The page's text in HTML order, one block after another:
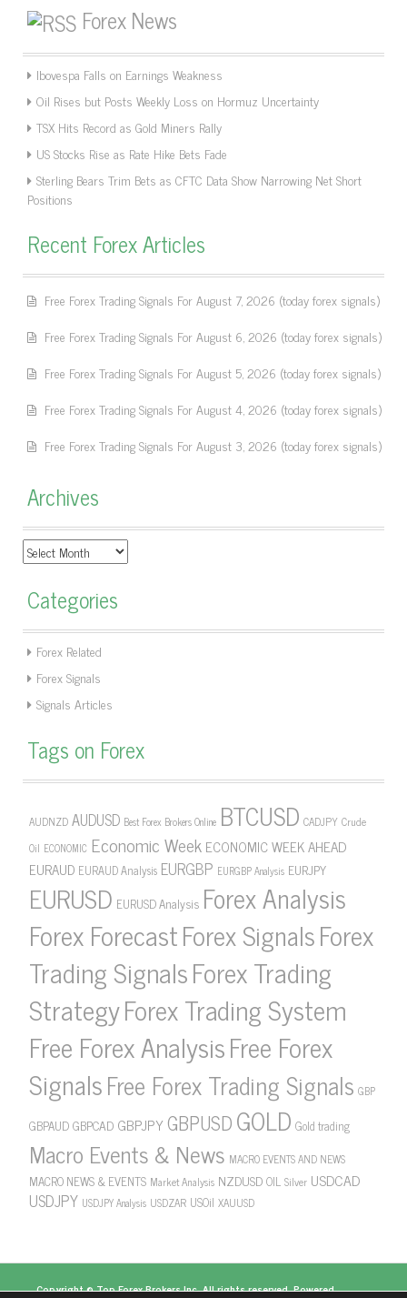
Forex News
Ibovespa Falls on Earnings Weakness
Oil Rises but Posts Weekly Loss on Hormuz Uncertainty
TSX Hits Record as Gold Miners Rally
US Stocks Rise as Rate Hike Bets Fade
Sterling Bears Trim Bets as CFTC Data Show Narrowing Net Short
Positions
Recent Forex Articles
Free Forex Trading Signals For August 7, 2026 (today forex signals)
Free Forex Trading Signals For August 6, 2026 (today forex signals)
Free Forex Trading Signals For August 5, 2026 (today forex signals)
Free Forex Trading Signals For August 4, 2026 (today forex signals)
Free Forex Trading Signals For August 3, 2026 (today forex signals)
Archives
Archives
Categories
Forex Related
Forex Signals
Signals Articles
Tags on Forex
AUDNZD AUDUSD Best Forex Brokers Online BTCUSD CADJPY Crude
Oil ECONOMIC Economic Week ECONOMIC WEEK AHEAD
EURAUD EURAUD Analysis EURGBP EURGBP Analysis EURJPY
EURUSD EURUSD Analysis Forex Analysis
Forex ForecastForex SignalsForex
Trading SignalsForex Trading
StrategyForex Trading System
Free Forex AnalysisFree Forex
SignalsFree Forex Trading Signals GBP
GBPAUDGBPCAD GBPJPYGBPUSDGOLD Gold trading
Macro Events & News MACRO EVENTS AND NEWS
MACRO NEWS & EVENTS Market Analysis NZDUSDOIL Silver USDCAD
USDJPY USDJPY Analysis USDZAR USOil XAUUSD
Copyright ©Top Forex BrokersInc. All rights reserved. Powered